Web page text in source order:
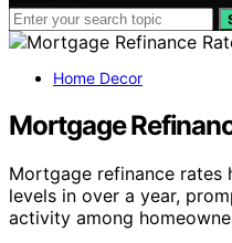
Home Decor
Mortgage
Mortgage refinance rates
levels in over a year,
activity among